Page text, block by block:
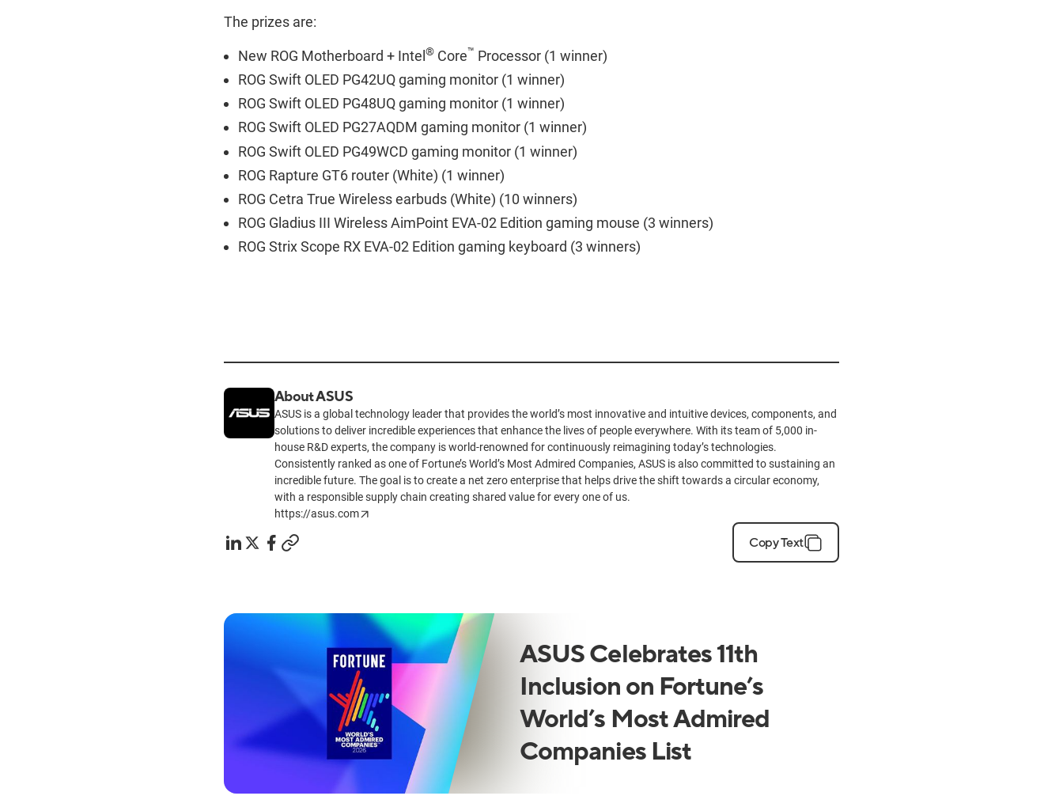
The prizes are:
New ROG Motherboard + Intel®Core™ Processor (1 winner)
ROG Swift OLED PG42UQ gaming monitor (1 winner)
ROG Swift OLED PG48UQ gaming monitor (1 winner)
ROG Swift OLED PG27AQDM gaming monitor (1 winner)
ROG Swift OLED PG49WCD gaming monitor (1 winner)
ROG Rapture GT6 router (White) (1 winner)
ROG Cetra True Wireless earbuds (White) (10 winners)
ROG Gladius III Wireless AimPoint EVA-02 Edition gaming mouse (3 winners)
ROG Strix Scope RX EVA-02 Edition gaming keyboard (3 winners)
About ASUS
ASUS is a global technology leader that provides the world’s most innovative and intuitive devices, components, and
solutions to deliver incredible experiences that enhance the lives of people everywhere. With its team of 5,000 in-
house R&D experts, the company is world-renowned for continuously reimagining today’s technologies.
Consistently ranked as one of Fortune’s World’s Most Admired Companies, ASUS is also committed to sustaining an
incredible future. The goal is to create a net zero enterprise that helps drive the shift towards a circular economy,
with a responsible supply chain creating shared value for every one of us.
https://asus.com
Copy Text
ASUS Celebrates 11th
Inclusion on Fortune’s
World’s Most Admired
Companies List